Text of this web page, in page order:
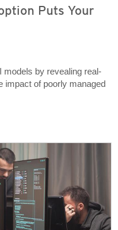
Puts Your
models by revealing real-
impact of poorly managed